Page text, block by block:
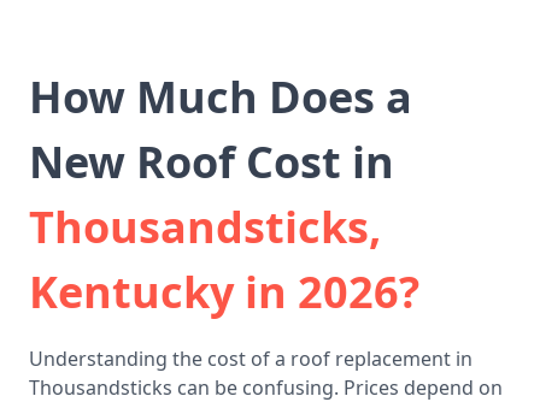
How Much Does a
New Roof Cost in
Thousandsticks,
Kentucky in 2026?
Understanding the cost of a roof replacement in
Thousandsticks can be confusing. Prices depend on